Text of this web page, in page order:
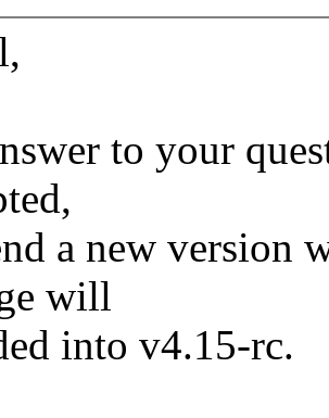
to your
a new
will
into v4.15-rc.